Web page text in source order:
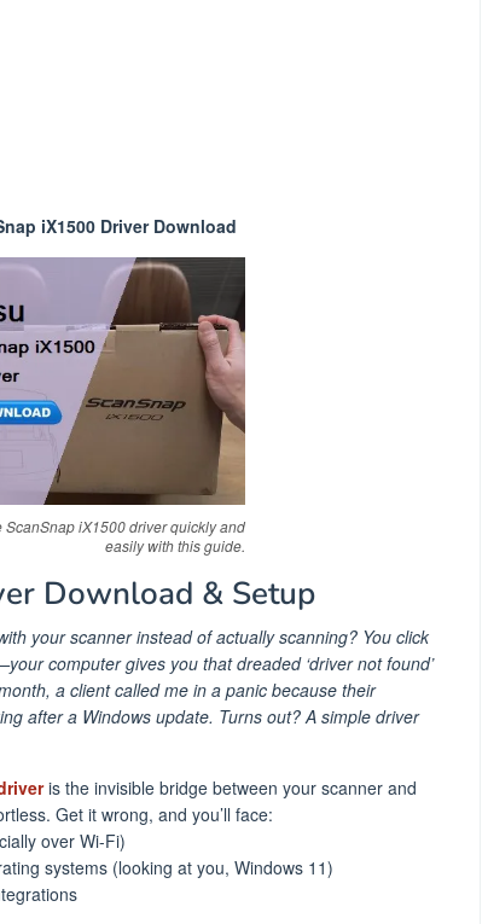
iX1500 Driver Download
ScanSnap iX1500 driver quickly and
easily with this guide.
Download & Setup
your scanner instead of actually scanning? You click
computer gives you that dreaded ‘driver not found’
a client called me in a panic because their
after a Windows update. Turns out? A simple driver
is the invisible bridge between your scanner and
Get it wrong, and you’ll face:
over Wi-Fi)
systems (looking at you, Windows 11)